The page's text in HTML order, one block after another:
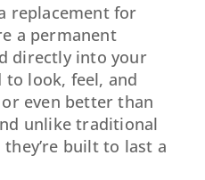
replacement for
a permanent
directly into your
look, feel, and
even better than
unlike traditional
built to last a